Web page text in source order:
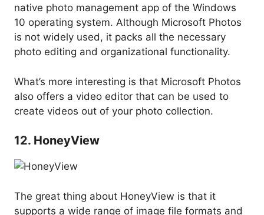
native photo management app of the Windows
10 operating system. Although Microsoft Photos
is not widely used, it packs all the necessary
photo editing and organizational functionality.
What’s more interesting is that Microsoft Photos
also offers a video editor that can be used to
create videos out of your photo collection.
12. HoneyView
The great thing about HoneyView is that it
supports a wide range of image file formats and